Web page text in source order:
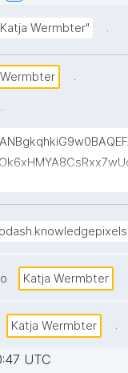
Wermbter" .
.
.
Katja Wermbter
Katja Wermbter .
UTC